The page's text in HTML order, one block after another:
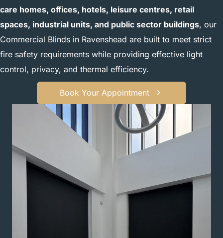
care homes, offices, hotels, leisure centres, retail
spaces, industrial units, and public sector buildings, our
Commercial Blinds in Ravenshead are built to meet strict
fire safety requirements while providing effective light
control, privacy, and thermal efficiency.
Book Your Appointment